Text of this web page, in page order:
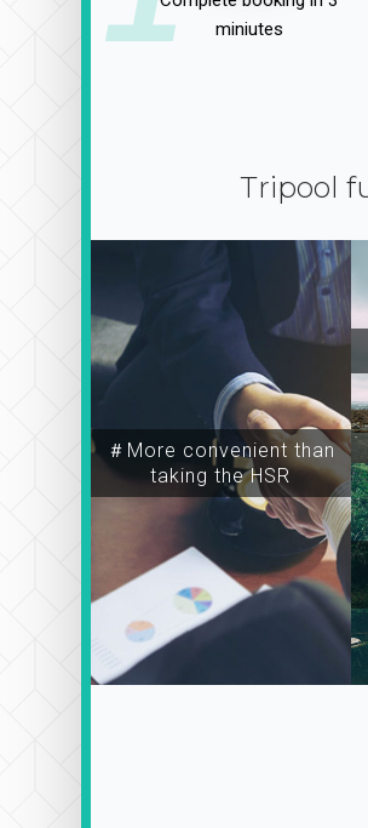
miniutes
Tripool
＃More convenient than
taking the HSR